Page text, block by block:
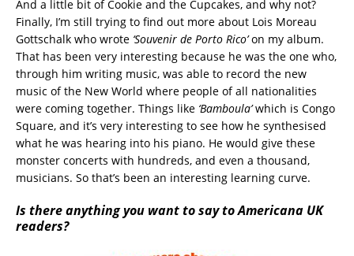
And a little bit of Cookie and the Cupcakes, and why not?
Finally, I’m still trying to find out more about Lois Moreau
Gottschalk who wrote ‘Souvenir de Porto Rico’on my album.
That has been very interesting because he was the one who,
through him writing music, was able to record the new
music of the New World where people of all nationalities
were coming together. Things like ‘Bamboula’which is Congo
Square, and it’s very interesting to see how he synthesised
what he was hearing into his piano. He would give these
monster concerts with hundreds, and even a thousand,
musicians. So that’s been an interesting learning curve.
Is there anything you want to say to Americana UK
readers?